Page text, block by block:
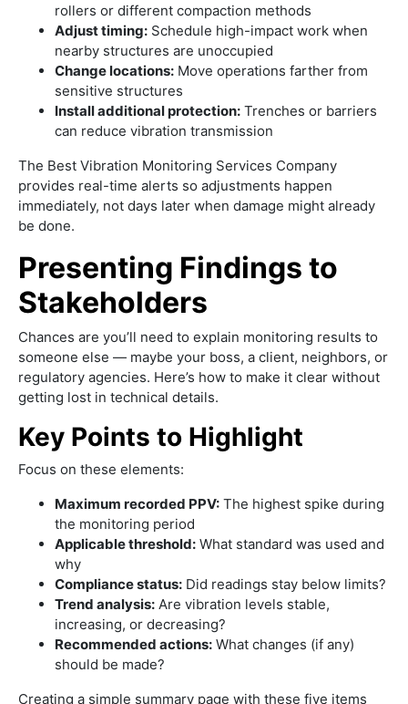
rollers or different compaction methods
Adjust timing: Schedule high-impact work when
nearby structures are unoccupied
Change locations: Move operations farther from
sensitive structures
Install additional protection: Trenches or barriers
can reduce vibration transmission
The Best Vibration Monitoring Services Company
provides real-time alerts so adjustments happen
immediately, not days later when damage might already
be done.
Presenting Findings to
Stakeholders
Chances are you’ll need to explain monitoring results to
someone else — maybe your boss, a client, neighbors, or
regulatory agencies. Here’s how to make it clear without
getting lost in technical details.
Key Points to Highlight
Focus on these elements:
Maximum recorded PPV: The highest spike during
the monitoring period
Applicable threshold: What standard was used and
why
Compliance status: Did readings stay below limits?
Trend analysis: Are vibration levels stable,
increasing, or decreasing?
Recommended actions: What changes (if any)
should be made?
Creating a simple summary page with these five items